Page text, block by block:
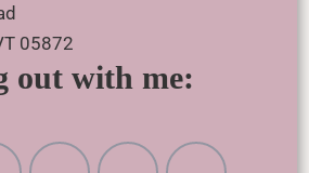
05872
out with me: